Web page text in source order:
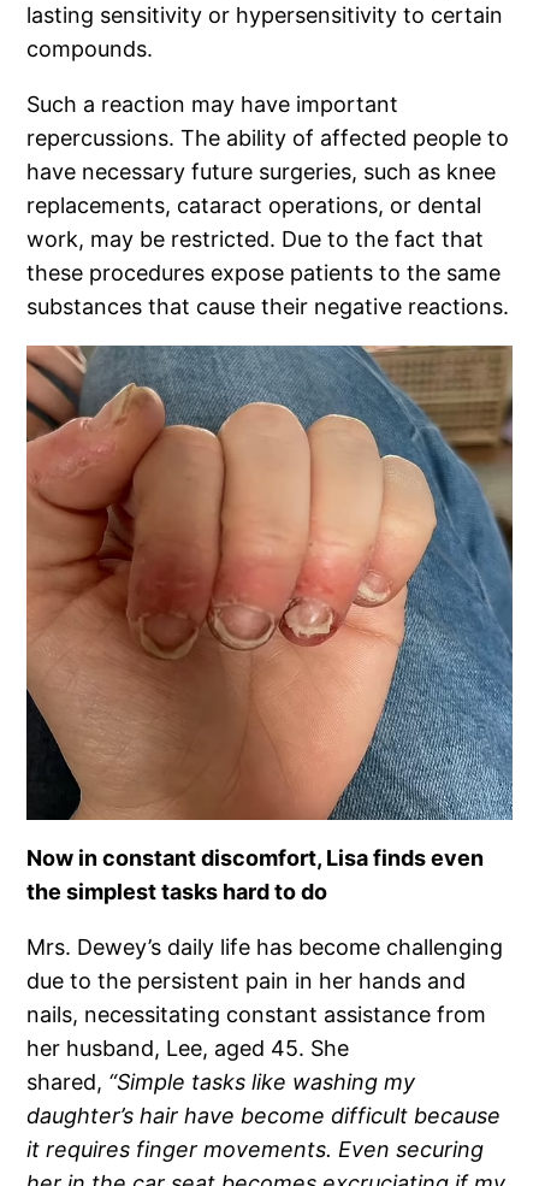
lasting sensitivity or hypersensitivity to certain
compounds.
Such a reaction may have important
repercussions. The ability of affected people to
have necessary future surgeries, such as knee
replacements, cataract operations, or dental
work, may be restricted. Due to the fact that
these procedures expose patients to the same
substances that cause their negative reactions.
Now in constant discomfort, Lisa finds even
the simplest tasks hard to do
Mrs. Dewey’s daily life has become challenging
due to the persistent pain in her hands and
nails, necessitating constant assistance from
her husband, Lee, aged 45. She
shared, “Simple tasks like washing my
daughter’s hair have become difficult because
it requires finger movements. Even securing